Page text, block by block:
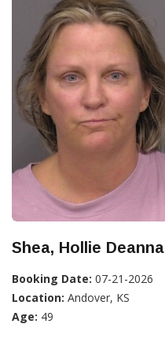
Shea, Hollie Deanna
Booking Date: 07-21-2026
Location: Andover, KS
Age: 49